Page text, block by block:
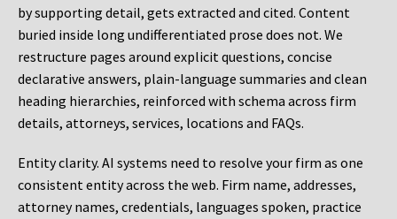
by supporting detail, gets extracted and cited. Content
buried inside long undifferentiated prose does not. We
restructure pages around explicit questions, concise
declarative answers, plain-language summaries and clean
heading hierarchies, reinforced with schema across firm
details, attorneys, services, locations and FAQs.
Entity clarity. AI systems need to resolve your firm as one
consistent entity across the web. Firm name, addresses,
attorney names, credentials, languages spoken, practice